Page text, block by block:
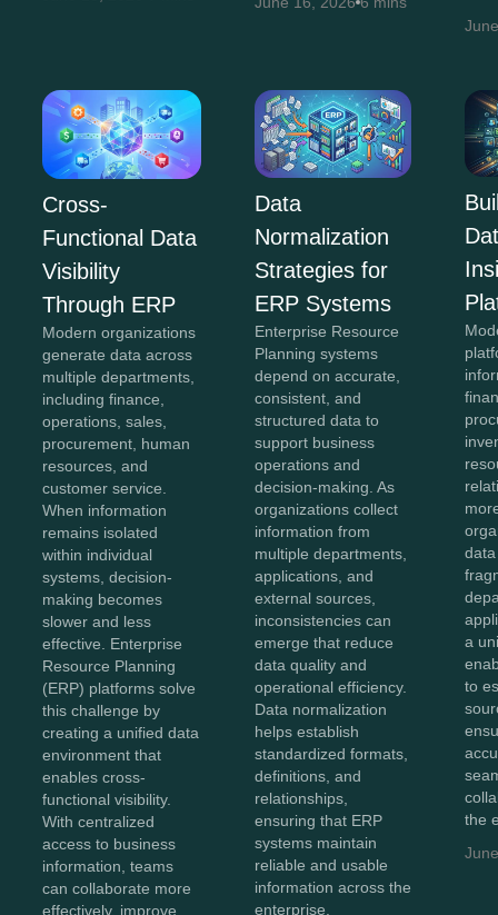
Cross-
Functional Data
Visibility
Through ERP
Modern organizations
generate data across
multiple departments,
including finance,
operations, sales,
procurement, human
resources, and
customer service.
When information
remains isolated
within individual
systems, decision-
making becomes
slower and less
effective. Enterprise
Resource Planning
(ERP) platforms solve
this challenge by
creating a unified data
environment that
enables cross-
functional visibility.
With centralized
access to business
information, teams
can collaborate more
effectively, improve
Data
Normalization
Strategies for
ERP Systems
Enterprise Resource
Planning systems
depend on accurate,
consistent, and
structured data to
support business
operations and
decision-making. As
organizations collect
information from
multiple departments,
applications, and
external sources,
inconsistencies can
emerge that reduce
data quality and
operational efficiency.
Data normalization
helps establish
standardized formats,
definitions, and
relationships,
ensuring that ERP
systems maintain
reliable and usable
information across the
enterprise.
a
to
the